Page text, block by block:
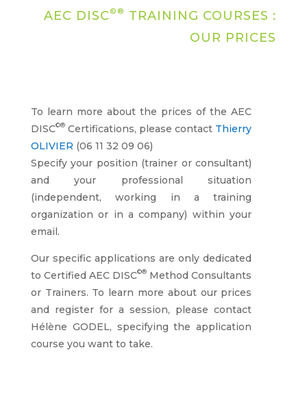
AEC DISC ©®
TRAINING COURSES :
OUR PRICES
To learn more about the prices of the AEC
DISC©®Certifications, please contact Thierry
OLIVIER (06 11 32 09 06)
Specify your position (trainer or consultant)
and your professional situation
(independent, working in a training
organization or in a company) within your
email.
Our specific applications are only dedicated
to Certified AEC DISC©® Method Consultants
or Trainers. To learn more about our prices
and register for a session, please contact
Hélène GODEL, specifying the application
course you want to take.